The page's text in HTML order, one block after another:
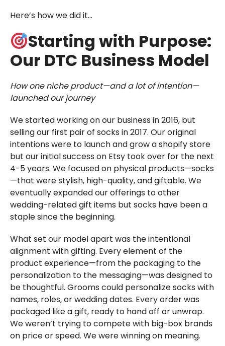
Here’s how we did it…
Starting with Purpose:
Our DTC Business Model
How one niche product—and a lot of intention—
launched our journey
We started working on our business in 2016, but
selling our first pair of socks in 2017. Our original
intentions were to launch and grow a shopify store
but our initial success on Etsy took over for the next
4-5 years. We focused on physical products—socks
—that were stylish, high-quality, and giftable. We
eventually expanded our offerings to other
wedding-related gift items but socks have been a
staple since the beginning.
What set our model apart was the intentional
alignment with gifting. Every element of the
product experience—from the packaging to the
personalization to the messaging—was designed to
be thoughtful. Grooms could personalize socks with
names, roles, or wedding dates. Every order was
packaged like a gift, ready to hand off or unwrap.
We weren’t trying to compete with big-box brands
on price or speed. We were winning on meaning.